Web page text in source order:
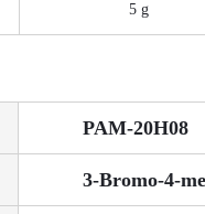
5 g
PAM-20H08
3-Bromo-4-